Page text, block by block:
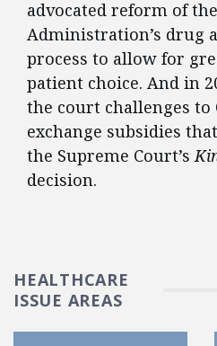
advocated reform of
Administration’s drug
process to allow for
patient choice. And in
the court challenges to
exchange subsidies
the Supreme Court’s
decision.
HEALTHCARE
ISSUE AREAS